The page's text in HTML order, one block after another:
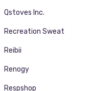
Qstoves Inc.
Recreation Sweat
Reibii
Renogy
Respshop